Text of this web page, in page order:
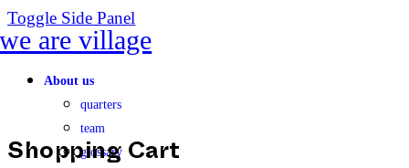
Toggle Side Panel
About us
quarters
team
glossary
Shopping Cart